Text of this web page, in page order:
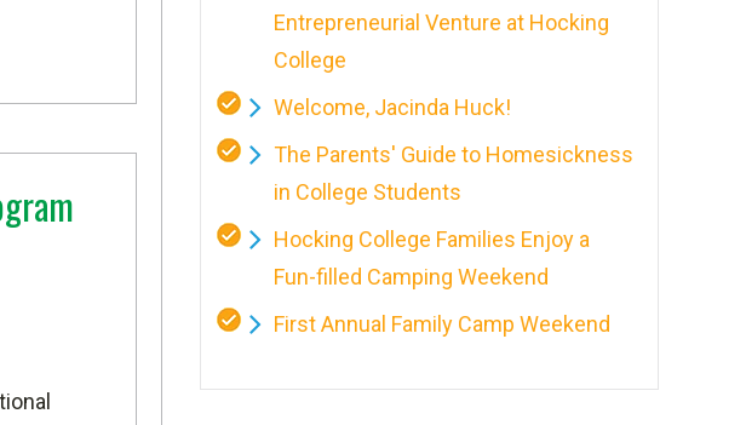
Entrepreneurial Venture at Hocking
College
Welcome, Jacinda Huck!
The Parents' Guide to Homesickness
in College Students
Hocking College Families Enjoy a
Fun-filled Camping Weekend
First Annual Family Camp Weekend